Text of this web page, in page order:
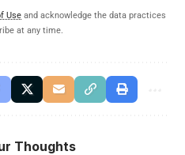
Use and acknowledge the data practices
at any time.
Thoughts